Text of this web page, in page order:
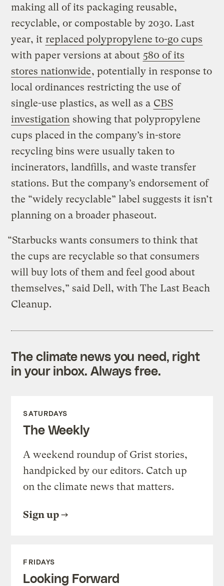
making all of its packaging reusable,
recyclable, or compostable by 2030. Last
year, it replaced polypropylene to-go cups
with paper versions at about 580 of its
stores nationwide, potentially in response to
local ordinances restricting the use of
single-use plastics, as well as a CBS
investigation showing that polypropylene
cups placed in the company’s in-store
recycling bins were usually taken to
incinerators, landfills, and waste transfer
stations. But the company’s endorsement of
the “widely recyclable” label suggests it isn’t
planning on a broader phaseout.
“Starbucks wants consumers to think that
the cups are recyclable so that consumers
will buy lots of them and feel good about
themselves,” said Dell, with The Last Beach
Cleanup.
The climate news you need, right
in your inbox. Always free.
SATURDAYS
The Weekly
A weekend roundup of Grist stories,
handpicked by our editors. Catch up
on the climate news that matters.
Sign up
FRIDAYS
Looking Forward